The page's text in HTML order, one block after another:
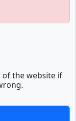
of the website if